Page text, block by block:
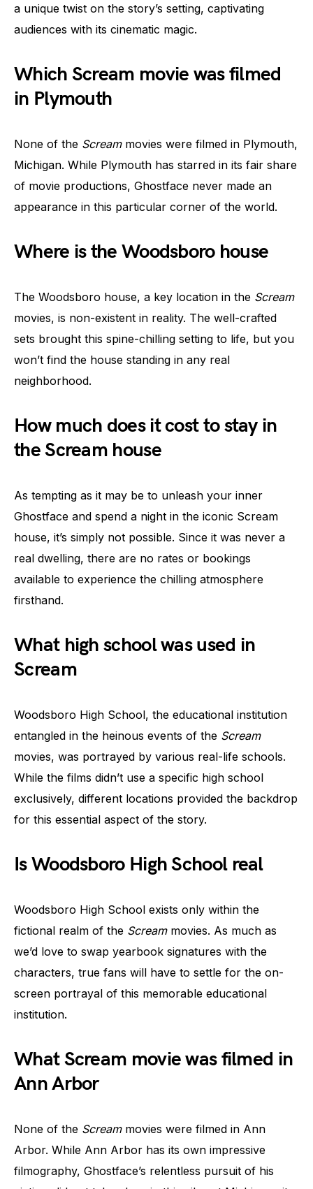
a unique twist on the story’s setting, captivating
audiences with its cinematic magic.
Which Scream movie was filmed
in Plymouth
None of the Screammovies were filmed in Plymouth,
Michigan. While Plymouth has starred in its fair share
of movie productions, Ghostface never made an
appearance in this particular corner of the world.
Where is the Woodsboro house
The Woodsboro house, a key location in the Scream
movies, is non-existent in reality. The well-crafted
sets brought this spine-chilling setting to life, but you
won’t find the house standing in any real
neighborhood.
How much does it cost to stay in
the Scream house
As tempting as it may be to unleash your inner
Ghostface and spend a night in the iconic Scream
house, it’s simply not possible. Since it was never a
real dwelling, there are no rates or bookings
available to experience the chilling atmosphere
firsthand.
What high school was used in
Scream
Woodsboro High School, the educational institution
entangled in the heinous events of the Scream
movies, was portrayed by various real-life schools.
While the films didn’t use a specific high school
exclusively, different locations provided the backdrop
for this essential aspect of the story.
Is Woodsboro High School real
Woodsboro High School exists only within the
fictional realm of the Screammovies. As much as
we’d love to swap yearbook signatures with the
characters, true fans will have to settle for the on-
screen portrayal of this memorable educational
institution.
What Scream movie was filmed in
Ann Arbor
None of the Screammovies were filmed in Ann
Arbor. While Ann Arbor has its own impressive
filmography, Ghostface’s relentless pursuit of his